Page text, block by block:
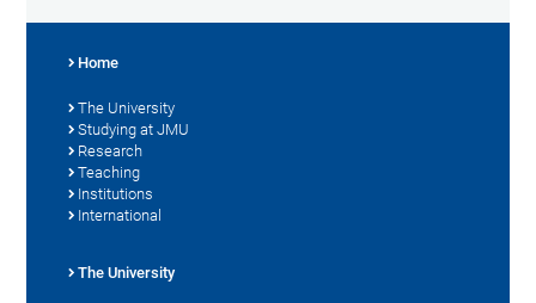
Home
The University
Studying at JMU
Research
Teaching
Institutions
International
The University